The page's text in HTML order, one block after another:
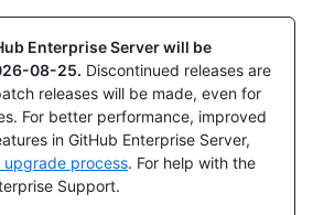
Enterprise Server will be
08-25. Discontinued releases are
releases will be made, even for
For better performance, improved
in GitHub Enterprise Server,
process. For help with the
Support.